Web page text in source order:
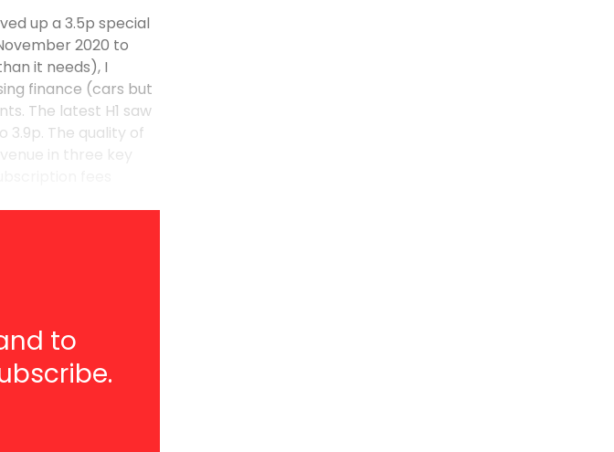
up a 3.5p special
2020 to
it needs), I
finance (cars but
The latest H1 saw
3.9p. The quality of
in three key
to